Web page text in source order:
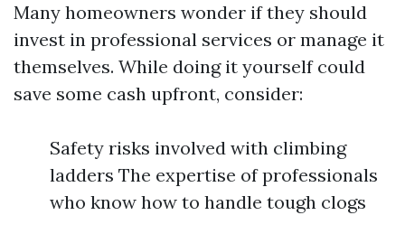
Many homeowners wonder if they should
invest in professional services or manage it
themselves. While doing it yourself could
save some cash upfront, consider:
Safety risks involved with climbing
ladders The expertise of professionals
who know how to handle tough clogs